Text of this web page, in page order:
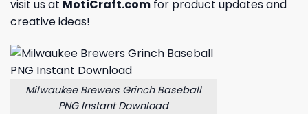
visit us at MotiCraft.com for product updates and
creative ideas!
Milwaukee Brewers Grinch Baseball
PNG Instant Download